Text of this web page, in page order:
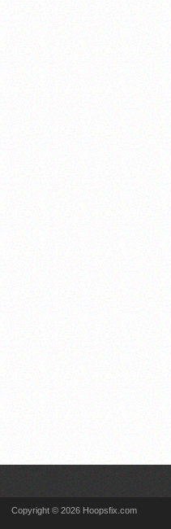
Copyright © 2026 Hoopsfix.com